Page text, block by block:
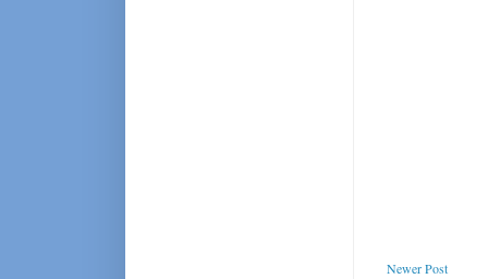
Newer Post